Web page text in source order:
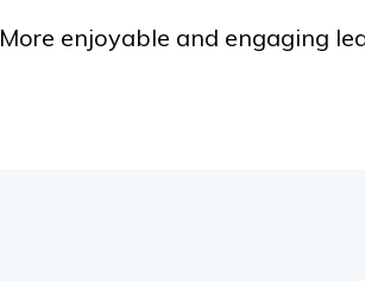
More enjoyable and engaging